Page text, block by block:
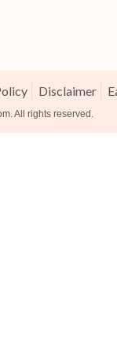
Disclaimer
. All rights reserved.